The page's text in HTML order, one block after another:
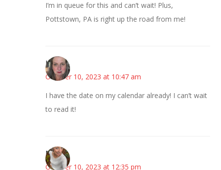
I’m in queue for this and can’t wait! Plus,
Pottstown, PA is right up the road from me!
Kat
October 10, 2023 at 10:47 am
I have the date on my calendar already! I can’t wait
to read it!
Mary
October 10, 2023 at 12:35 pm